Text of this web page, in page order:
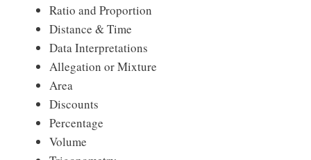
Ratio and Proportion
Distance & Time
Data Interpretations
Allegation or Mixture
Area
Discounts
Percentage
Volume